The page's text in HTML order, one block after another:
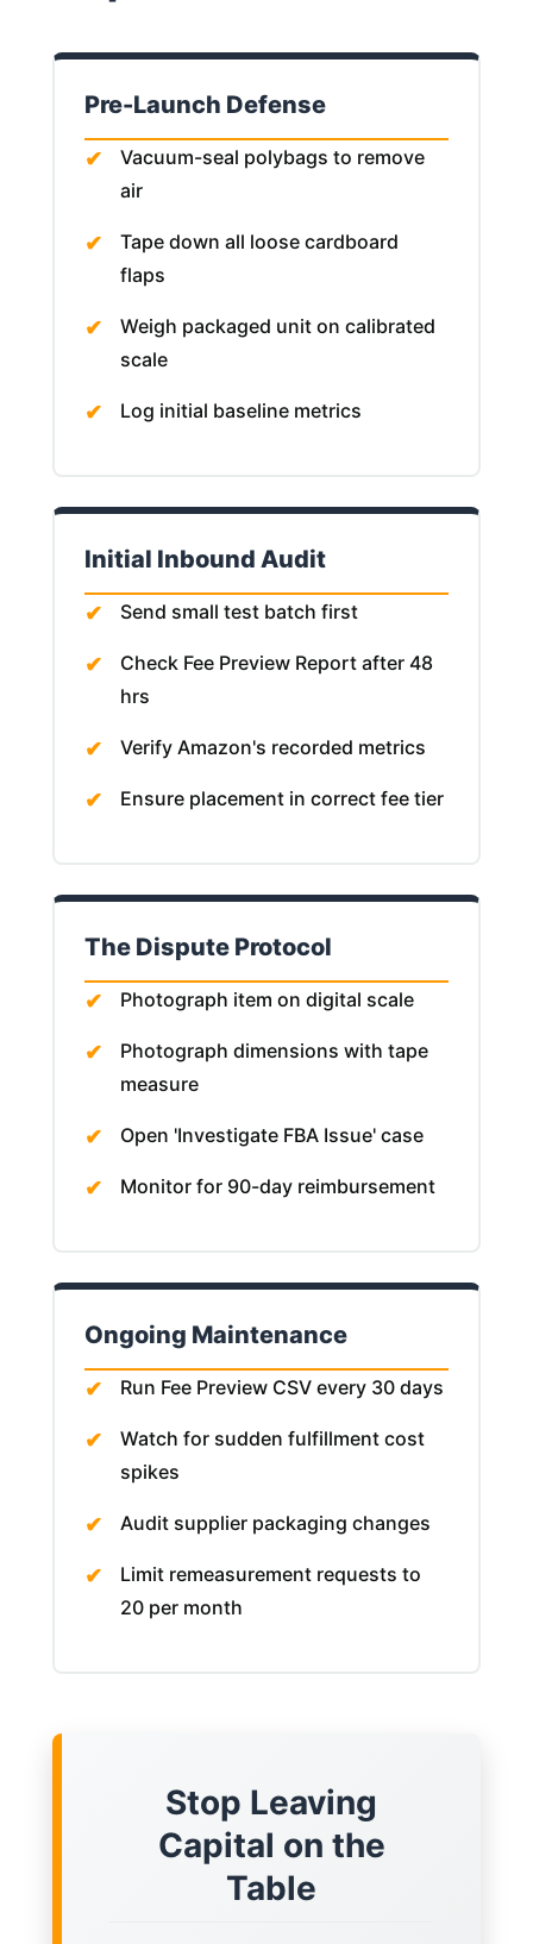
Pre-Launch Defense
Vacuum-seal polybags to remove
air
Tape down all loose cardboard
flaps
Weigh packaged unit on calibrated
scale
Log initial baseline metrics
Initial Inbound Audit
Send small test batch first
Check Fee Preview Report after 48
hrs
Verify Amazon's recorded metrics
Ensure placement in correct fee tier
The Dispute Protocol
Photograph item on digital scale
Photograph dimensions with tape
measure
Open 'Investigate FBA Issue' case
Monitor for 90-day reimbursement
Ongoing Maintenance
Run Fee Preview CSV every 30 days
Watch for sudden fulfillment cost
spikes
Audit supplier packaging changes
Limit remeasurement requests to
20 per month
Stop Leaving
Capital on the
Table